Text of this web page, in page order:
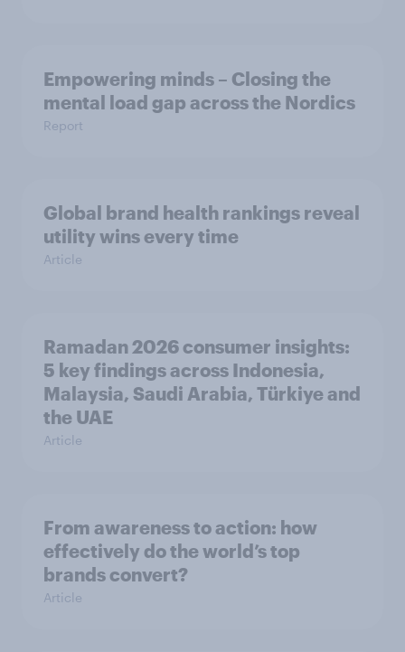
Empowering minds – Closing the
mental load gap across the Nordics
Report
Global brand health rankings reveal
utility wins every time
Article
Ramadan 2026 consumer insights:
5 key findings across Indonesia,
Malaysia, Saudi Arabia, Türkiye and
the UAE
Article
From awareness to action: how
effectively do the world’s top
brands convert?
Article